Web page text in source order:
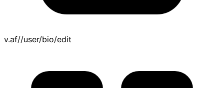
v.af//user/bio/edit